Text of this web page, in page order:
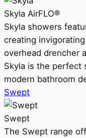
Skyla AirFLO®
Skyla showers
creating
overhead drencher
Skyla is the perfect
modern bathroom
Swept
Swept
The Swept range